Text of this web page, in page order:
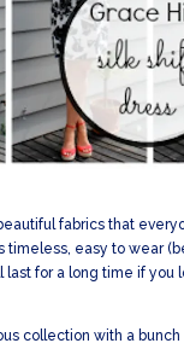
fabrics that
timeless, easy to wear
last for a long time if you
collection with a